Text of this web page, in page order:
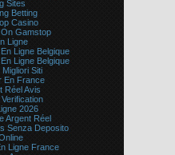
Sites
Betting
Casino
Gamstop
Ligne
Ligne Belgique
Ligne Belgique
Siti
En France
Réel Avis
2026
Argent Réel
Senza Deposito
Ligne France